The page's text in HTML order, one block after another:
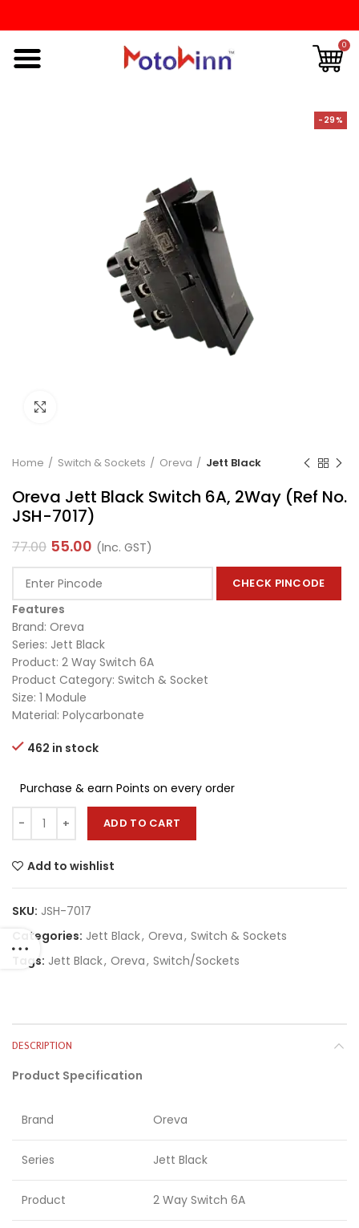
0
-29%
Home Switch & Sockets Oreva Jett Black
Oreva Jett Black Switch 6A, 2Way (Ref No.
JSH-7017)
77.00 55.00 (Inc. GST)
CHECK PINCODE
Features
Brand: Oreva
Series: Jett Black
Product: 2 Way Switch 6A
Product Category: Switch & Socket
Size: 1 Module
Material: Polycarbonate
462 in stock
Purchase & earn Points on every order
ADD TO CART
Add to wishlist
SKU: JSH-7017
Categories: Jett Black, Oreva, Switch & Sockets
Tags: Jett Black, Oreva, Switch/Sockets
DESCRIPTION
Product Specification
Brand Oreva
Series Jett Black
Product 2 Way Switch 6A